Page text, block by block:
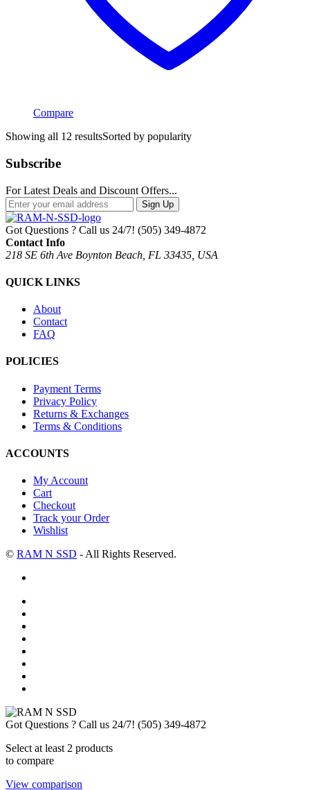
Compare
Showing all 12 resultsSorted by popularity
Subscribe
For Latest Deals and Discount Offers...
Sign Up
Got Questions ? Call us 24/7! (505) 349-4872
Contact Info
218 SE 6th Ave Boynton Beach, FL 33435, USA
QUICK LINKS
About
Contact
FAQ
POLICIES
Payment Terms
Privacy Policy
Returns & Exchanges
Terms & Conditions
ACCOUNTS
My Account
Cart
Checkout
Track your Order
Wishlist
© RAM N SSD - All Rights Reserved.
Got Questions ? Call us 24/7! (505) 349-4872
Select at least 2 products
to compare
View comparison